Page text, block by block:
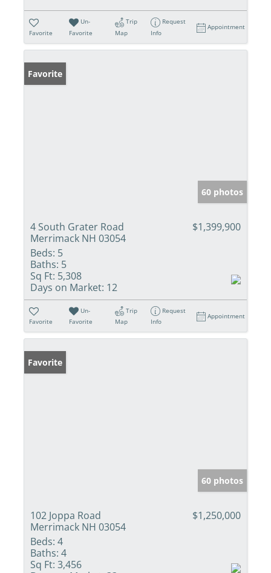
Favorite
Un-
Favorite
Trip
Map
Request
Info
Appointment
Favorite
60 photos
4 South Grater Road
Merrimack NH 03054
$1,399,900
Beds: 5
Baths: 5
Sq Ft: 5,308
Days on Market: 12
Favorite
Un-
Favorite
Trip
Map
Request
Info
Appointment
Favorite
60 photos
102 Joppa Road
Merrimack NH 03054
$1,250,000
Beds: 4
Baths: 4
Sq Ft: 3,456